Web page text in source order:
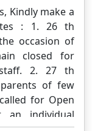
Kindly make a
: 1. 26 th
occasion of
closed for
2. 27 th
of few
for Open
an individual